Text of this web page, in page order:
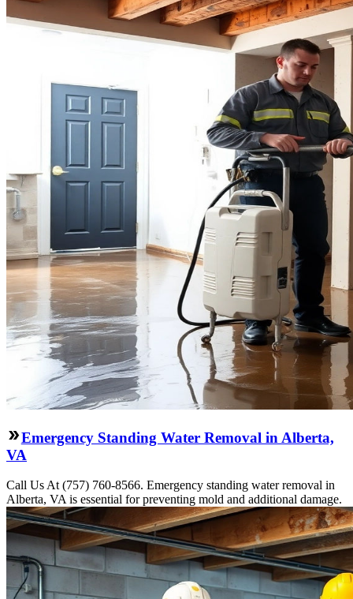
Emergency Standing Water Removal in Alberta,
VA
Call Us At (757) 760-8566. Emergency standing water removal in
Alberta, VA is essential for preventing mold and additional damage.